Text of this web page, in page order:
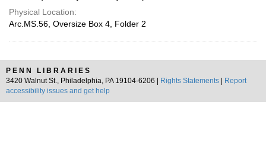
Physical Location:
Arc.MS.56, Oversize Box 4, Folder 2
PENN LIBRARIES
3420 Walnut St., Philadelphia, PA 19104-6206 |
Rights Statements
Report
accessibility issues and get help